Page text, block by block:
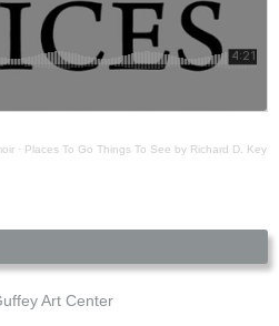
· Places To Go Things To See by Richard D. Key
Art Center